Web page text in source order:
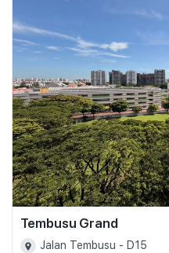
Tembusu Grand
Jalan Tembusu - D15